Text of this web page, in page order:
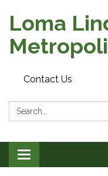
Loma
Contact Us
Search:
Toggle
navigation